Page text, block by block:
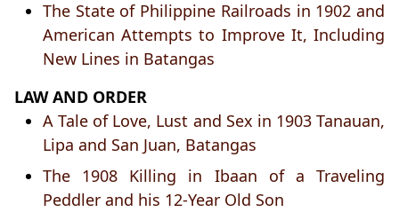
The State of Philippine Railroads in 1902 and
American Attempts to Improve It, Including
New Lines in Batangas
LAW AND ORDER
A Tale of Love, Lust and Sex in 1903 Tanauan,
Lipa and San Juan, Batangas
The 1908 Killing in Ibaan of a Traveling
Peddler and his 12-Year Old Son